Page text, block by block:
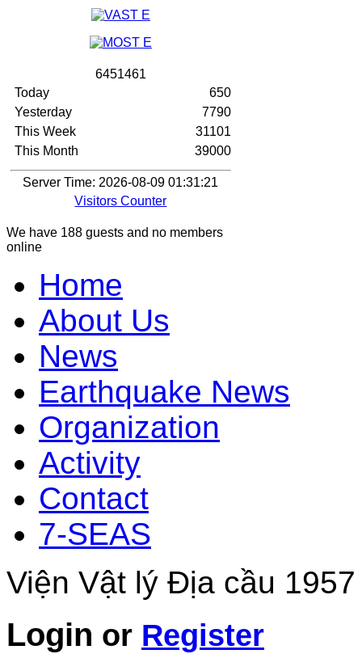
6451461
Today
Yesterday
This Week
This Month
650
7790
31101
39000
Server Time: 2026-08-09 01:31:21
Visitors Counter
We have 188 guests and no members
online
Home
About Us
News
Earthquake News
Organization
Activity
Contact
7-SEAS
Viện Vật lý Địa cầu
Login or Register